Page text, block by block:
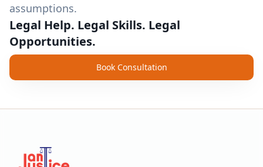
assumptions.
Legal Help. Legal Skills. Legal
Opportunities.
Book Consultation